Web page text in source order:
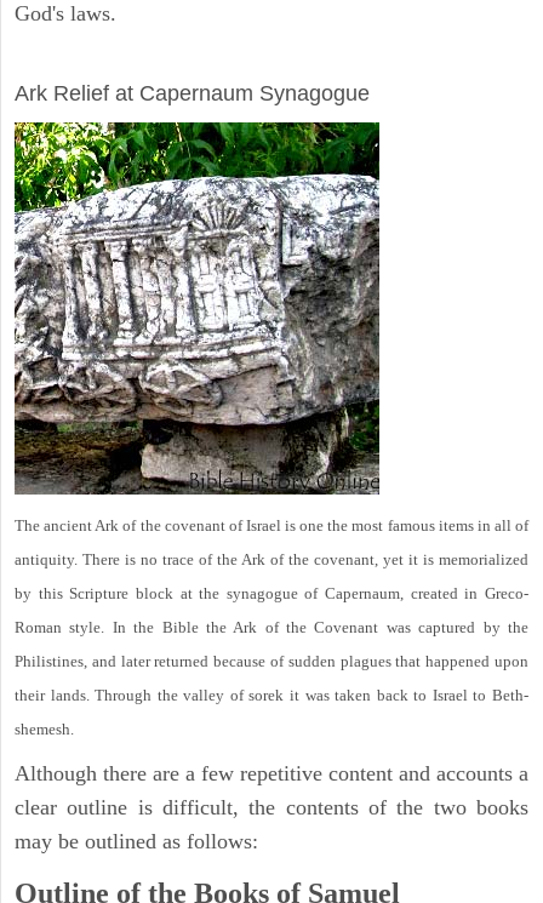
God's laws.
Ark Relief at Capernaum Synagogue
The ancient Ark of the covenant of Israel is one the most famous items in all of
antiquity. There is no trace of the Ark of the covenant, yet it is memorialized
by this Scripture block at the synagogue of Capernaum, created in Greco-
Roman style. In the Bible the Ark of the Covenant was captured by the
Philistines, and later returned because of sudden plagues that happened upon
their lands. Through the valley of sorek it was taken back to Israel to Beth-
shemesh.
Although there are a few repetitive content and accounts a
clear outline is difficult, the contents of the two books
may be outlined as follows:
Outline of the Books of Samuel